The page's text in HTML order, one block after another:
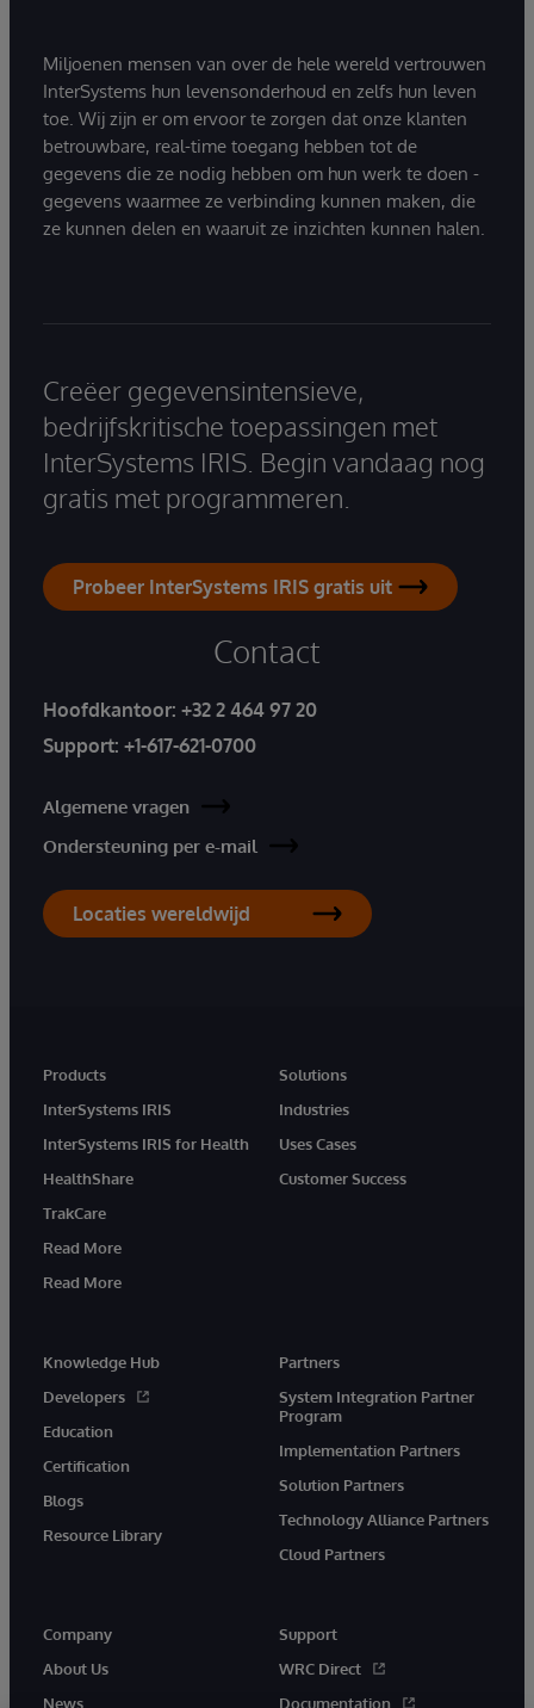
Miljoenen mensen van over de hele wereld vertrouwen
InterSystems hun levensonderhoud en zelfs hun leven
toe. Wij zijn er om ervoor te zorgen dat onze klanten
betrouwbare, real-time toegang hebben tot de
gegevens die ze nodig hebben om hun werk te doen -
gegevens waarmee ze verbinding kunnen maken, die
ze kunnen delen en waaruit ze inzichten kunnen halen.
Creëer gegevensintensieve,
bedrijfskritische toepassingen met
InterSystems IRIS. Begin vandaag nog
gratis met programmeren.
Probeer InterSystems IRIS gratis uit
Contact
Hoofdkantoor: +32 2 464 97 20
Support: +1-617-621-0700
Algemene vragen
Ondersteuning per e-mail
Locaties wereldwijd
Products
InterSystems IRIS
InterSystems IRIS for Health
HealthShare
TrakCare
Read More
Read More
Solutions
Industries
Uses Cases
Customer Success
Knowledge Hub
Developers
Education
Certification
Blogs
Resource Library
Partners
System Integration Partner
Program
Implementation Partners
Solution Partners
Technology Alliance Partners
Cloud Partners
Company
About Us
News
Support
WRC Direct
Documentation